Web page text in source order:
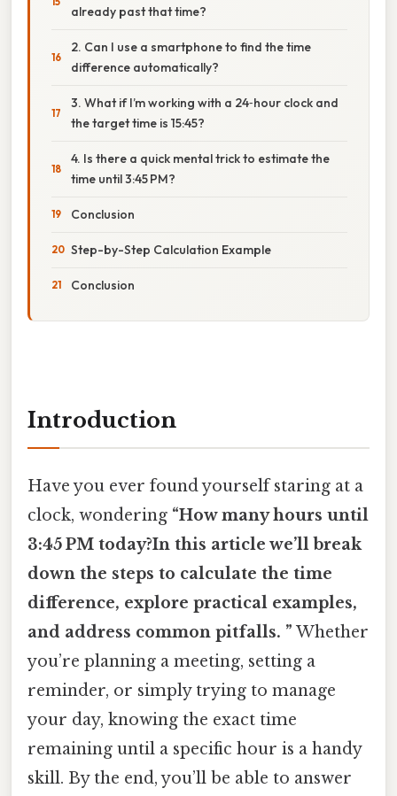
already past that time?
2. Can I use a smartphone to find the time
difference automatically?
3. What if I’m working with a 24‑hour clock and
the target time is 15:45?
4. Is there a quick mental trick to estimate the
time until 3:45 PM?
Conclusion
Step-by-Step Calculation Example
Conclusion
Introduction
Have you ever found yourself staring at a
clock, wondering “How many hours until
3:45 PM today?In this article we’ll break
down the steps to calculate the time
difference, explore practical examples,
and address common pitfalls. ” Whether
you’re planning a meeting, setting a
reminder, or simply trying to manage
your day, knowing the exact time
remaining until a specific hour is a handy
skill. By the end, you’ll be able to answer